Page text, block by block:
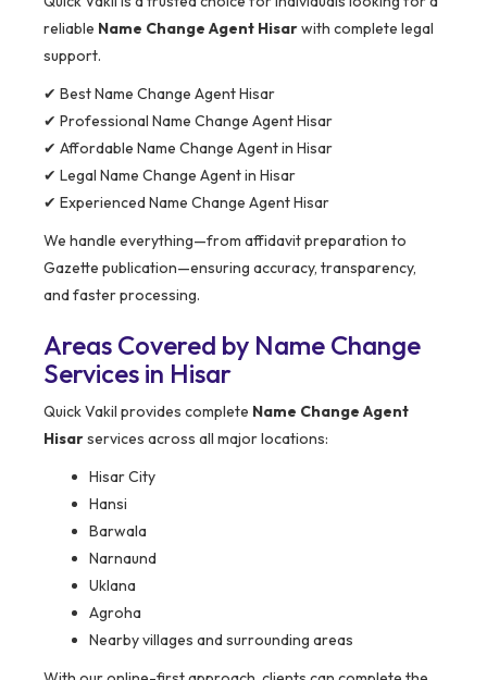
reliable Name Change Agent Hisarwith complete legal
support.
✔ Best Name Change Agent Hisar
✔ Professional Name Change Agent Hisar
✔ Affordable Name Change Agent in Hisar
✔ Legal Name Change Agent in Hisar
✔ Experienced Name Change Agent Hisar
We handle everything—from affidavit preparation to
Gazette publication—ensuring accuracy, transparency,
and faster processing.
Areas Covered by Name Change
Services in Hisar
Quick Vakil provides complete Name Change Agent
Hisarservices across all major locations:
Hisar City
Hansi
Barwala
Narnaund
Uklana
Agroha
Nearby villages and surrounding areas